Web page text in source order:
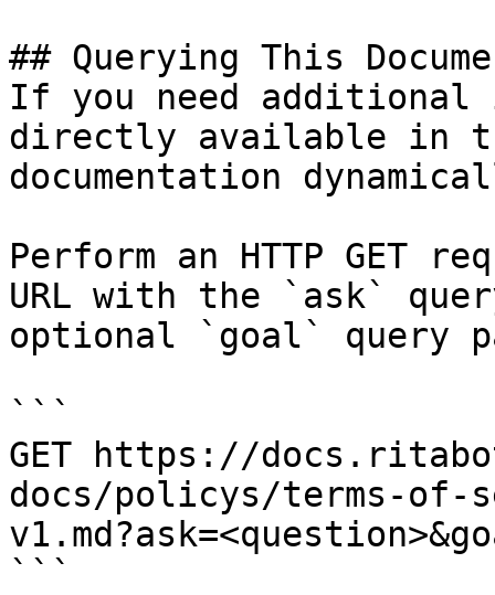
## Querying This
If you need
directly available in
documentation
Perform an HTTP GET
URL with the `ask`
optional `goal` query
```
GET https://
docs/policys/terms-of-
```